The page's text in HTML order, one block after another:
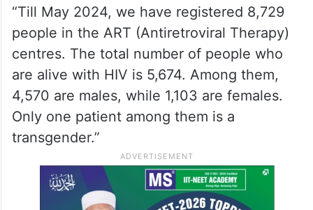
“Till May 2024, we have registered 8,729
people in the ART (Antiretroviral Therapy)
centres. The total number of people who
are alive with HIV is 5,674. Among them,
4,570 are males, while 1,103 are females.
Only one patient among them is a
transgender.”